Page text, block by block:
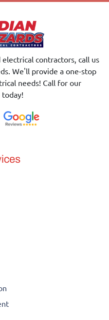
contractors, call us
We'll provide a one-stop
needs! Call for our
today!